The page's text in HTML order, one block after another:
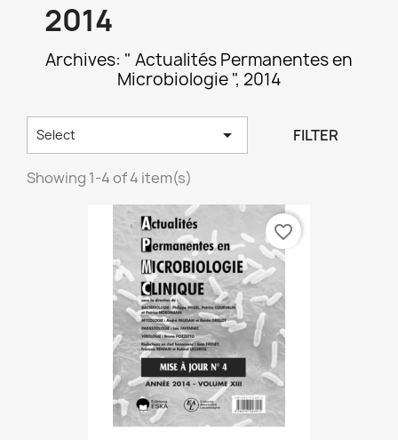
2014
Archives: " Actualités Permanentes en
Microbiologie ", 2014
Select  FILTER
Showing 1-4 of 4 item(s)
favorite_border